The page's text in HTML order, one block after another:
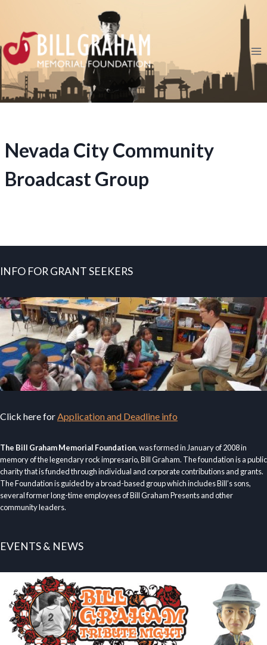
content
Nevada City Community
Broadcast Group
INFO FOR GRANT SEEKERS
Click here forApplication and Deadline info
The Bill Graham Memorial Foundation, was formed in January of 2008 in
memory of the legendary rock impresario, Bill Graham. The foundation is a public
charity that is funded through individual and corporate contributions and grants.
The Foundation is guided by a broad-based group which includes Bill’s sons,
several former long-time employees of Bill Graham Presents and other
community leaders.
EVENTS & NEWS